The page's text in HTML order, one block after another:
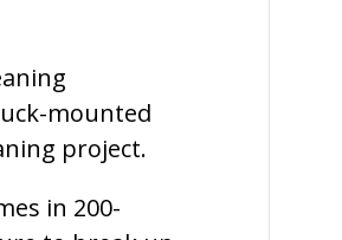
mounted
project.
in 200-